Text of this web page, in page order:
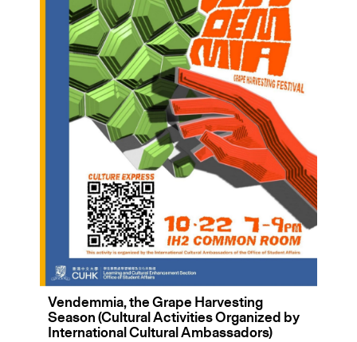
Vendemmia, the Grape Harvesting
Season (Cultural Activities Organized by
International Cultural Ambassadors)